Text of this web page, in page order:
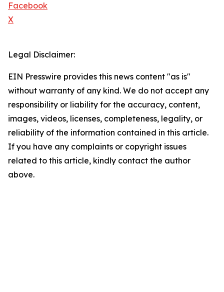
Facebook
X
Legal Disclaimer:
EIN Presswire provides this news content "as is"
without warranty of any kind. We do not accept any
responsibility or liability for the accuracy, content,
images, videos, licenses, completeness, legality, or
reliability of the information contained in this article.
If you have any complaints or copyright issues
related to this article, kindly contact the author
above.